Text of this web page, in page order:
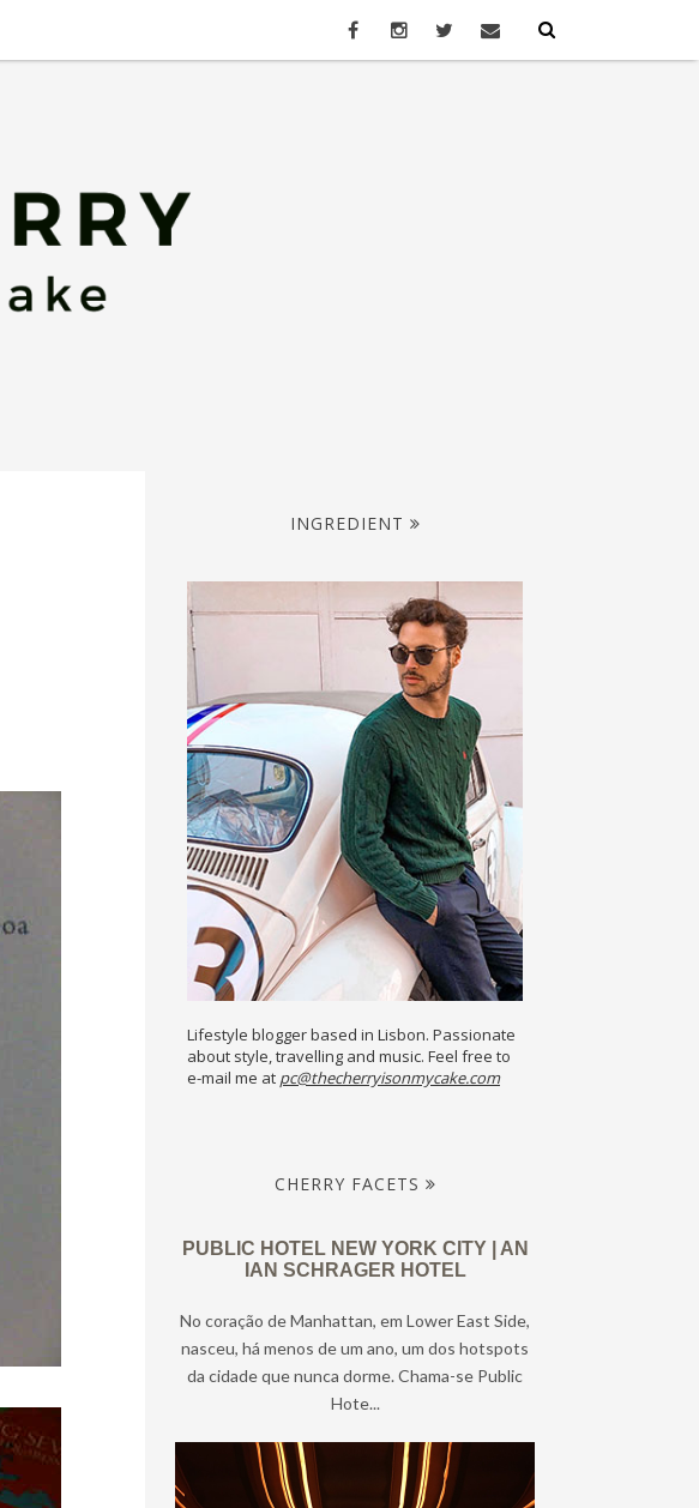
INGREDIENT
Lifestyle blogger based in Lisbon. Passionate
about style, travelling and music. Feel free to
e-mail me at pc@thecherryisonmycake.com
CHERRY FACETS
PUBLIC HOTEL NEW YORK CITY | AN
IAN SCHRAGER HOTEL
No coração de Manhattan, em Lower East Side,
nasceu, há menos de um ano, um dos hotspots
da cidade que nunca dorme. Chama-se Public
Hote...